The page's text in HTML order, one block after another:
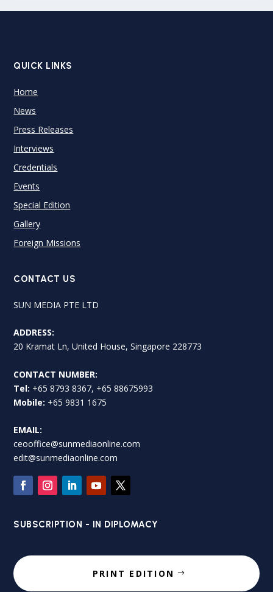
QUICK LINKS
Home
News
Press Releases
Interviews
Credentials
Events
Special Edition
Gallery
Foreign Missions
CONTACT US
SUN MEDIA PTE LTD
ADDRESS:
20 Kramat Ln, United House, Singapore 228773
CONTACT NUMBER:
Tel: +65 8793 8367, +65 88675993
Mobile: +65 9831 1675
EMAIL:
ceooffice@sunmediaonline.com
edit@sunmediaonline.com
SUBSCRIPTION - IN DIPLOMACY
PRINT EDITION